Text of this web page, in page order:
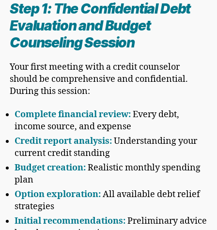
Step 1: The Confidential Debt
Evaluation and Budget
Counseling Session
Your first meeting with a credit counselor
should be comprehensive and confidential.
During this session:
Complete financial review:Every debt,
income source, and expense
Credit report analysis:Understanding your
current credit standing
Budget creation:Realistic monthly spending
plan
Option exploration:All available debt relief
strategies
Initial recommendations:Preliminary advice